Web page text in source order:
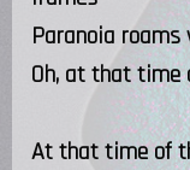
Paranoia
Oh, at that time
At that time of